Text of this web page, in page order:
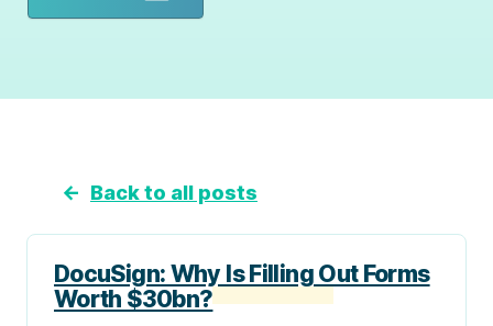
← Back to all posts
DocuSign: Why Is Filling Out Forms
Worth $30bn?